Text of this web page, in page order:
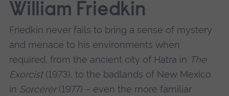
William Friedkin
Friedkin never fails to bring a sense of mystery
and menace to his environments when
required, from the ancient city of Hatra in The
Exorcist(1973), to the badlands of New Mexico
in Sorcerer(1977) – even the more familiar